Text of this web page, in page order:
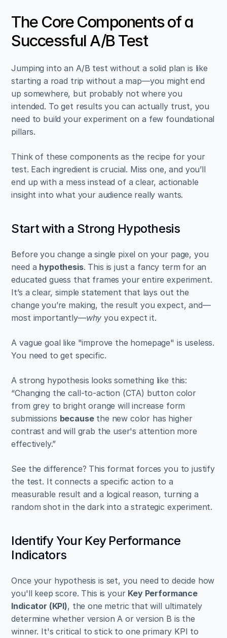
The Core Components of a
Successful A/B Test
Jumping into an A/B test without a solid plan is like
starting a road trip without a map—you might end
up somewhere, but probably not where you
intended. To get results you can actually trust, you
need to build your experiment on a few foundational
pillars.
Think of these components as the recipe for your
test. Each ingredient is crucial. Miss one, and you’ll
end up with a mess instead of a clear, actionable
insight into what your audience really wants.
Start with a Strong Hypothesis
Before you change a single pixel on your page, you
need a hypothesis. This is just a fancy term for an
educated guess that frames your entire experiment.
It’s a clear, simple statement that lays out the
change you’re making, the result you expect, and—
most importantly—why you expect it.
A vague goal like "improve the homepage" is useless.
You need to get specific.
A strong hypothesis looks something like this:
“Changing the call-to-action (CTA) button color
from grey to bright orange will increase form
submissions because the new color has higher
contrast and will grab the user's attention more
effectively.”
See the difference? This format forces you to justify
the test. It connects a specific action to a
measurable result and a logical reason, turning a
random shot in the dark into a strategic experiment.
Identify Your Key Performance
Indicators
Once your hypothesis is set, you need to decide how
you'll keep score. This is your Key Performance
Indicator (KPI), the one metric that will ultimately
determine whether version A or version B is the
winner. It's critical to stick to one primary KPI to